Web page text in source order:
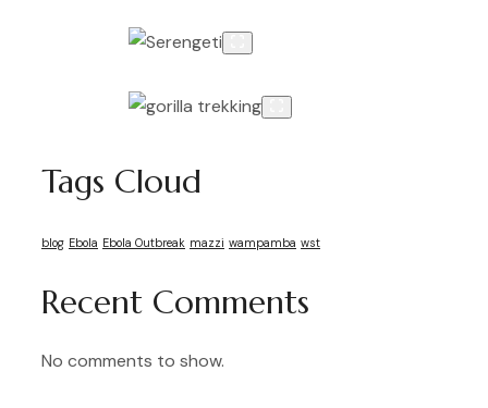
Tags Cloud
blog Ebola Ebola Outbreak mazzi wampamba wst
Recent Comments
No comments to show.